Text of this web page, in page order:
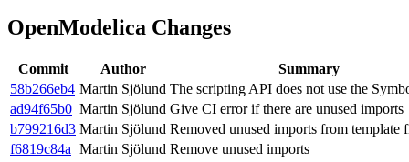
OpenModelica Changes
Commit Author
Summary
58b266eb4 Martin Sjölund The scripting API does not use the
ad94f65b0 Martin Sjölund Give CI error if there are unused imports
b799216d3 Martin Sjölund Removed unused imports from template
f6819c84a Martin Sjölund Remove unused imports